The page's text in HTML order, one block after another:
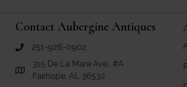
Contact Aubergine Antiques
call Aubergine Antiques
251-928-0902
Link to Google Maps for Aubergine Antiques
315 De La Mare Ave., #A
Fairhope, AL 36532